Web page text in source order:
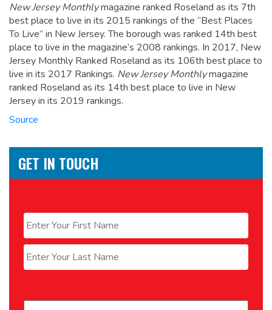
New Jersey Monthlymagazine ranked Roseland as its 7th
best place to live in its 2015 rankings of the “Best Places
To Live” in New Jersey. The borough was ranked 14th best
place to live in the magazine’s 2008 rankings. In 2017, New
Jersey Monthly Ranked Roseland as its 106th best place to
live in its 2017 Rankings. New Jersey Monthlymagazine
ranked Roseland as its 14th best place to live in New
Jersey in its 2019 rankings.
Source
GET IN TOUCH
First
Last